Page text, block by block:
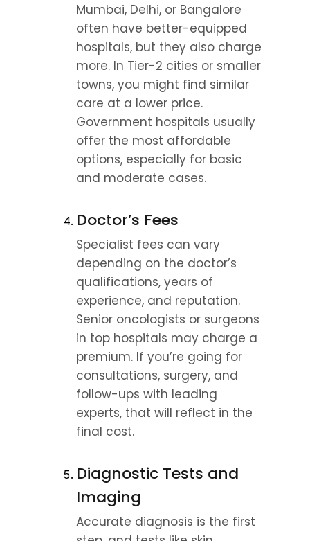
Mumbai, Delhi, or Bangalore
often have better-equipped
hospitals, but they also charge
more. In Tier-2 cities or smaller
towns, you might find similar
care at a lower price.
Government hospitals usually
offer the most affordable
options, especially for basic
and moderate cases.
Doctor’s Fees
Specialist fees can vary
depending on the doctor’s
qualifications, years of
experience, and reputation.
Senior oncologists or surgeons
in top hospitals may charge a
premium. If you’re going for
consultations, surgery, and
follow-ups with leading
experts, that will reflect in the
final cost.
Diagnostic Tests and
Imaging
Accurate diagnosis is the first